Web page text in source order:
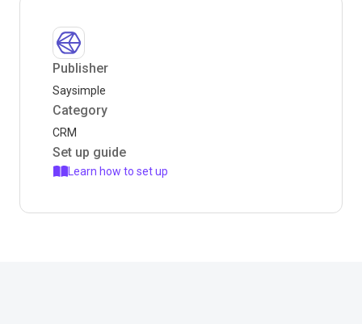
Publisher
Saysimple
Category
CRM
Set up guide
Learn how to set up